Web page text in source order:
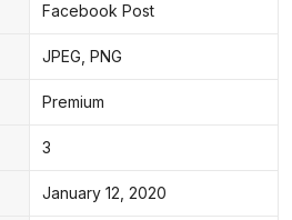
Facebook Post
JPEG, PNG
Premium
3
January 12, 2020